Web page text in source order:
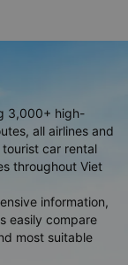
3,000+ high-
all airlines and
car rental
throughout Viet
information,
easily compare
most suitable